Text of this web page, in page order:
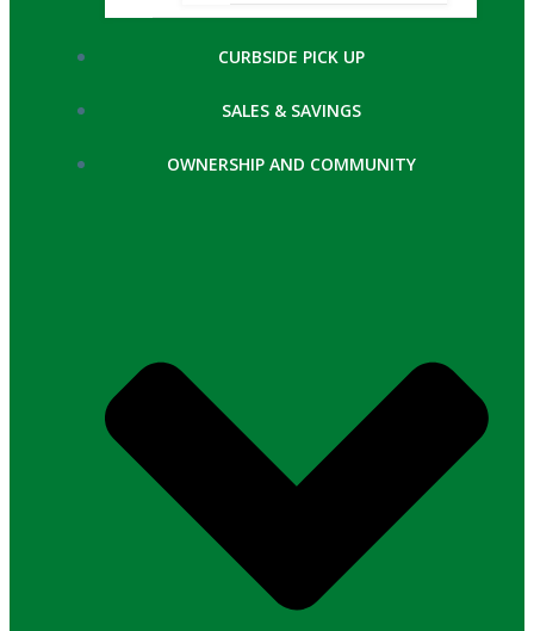
CURBSIDE PICK UP
SALES & SAVINGS
OWNERSHIP AND COMMUNITY